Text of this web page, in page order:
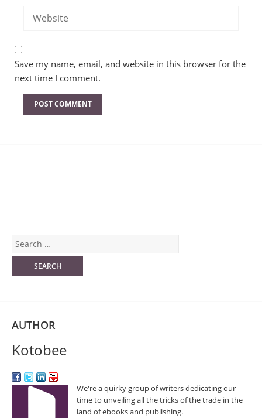
Save my name, email, and website in this browser for the
next time I comment.
AUTHOR
Kotobee
We're a quirky group of writers dedicating our
time to unveiling all the tricks of the trade in the
land of ebooks and publishing.